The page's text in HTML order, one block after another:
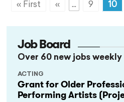
« First « ... 9 10
Job Board
Over 60 new jobs weekly
Grant for Older
Performing Artists
ACTING